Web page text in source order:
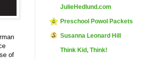
of
JulieHedlund.com
Preschool Powol Packets
Susanna Leonard Hill
Think Kid, Think!